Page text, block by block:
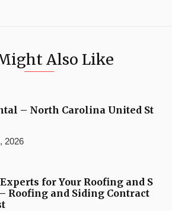
Also Like
– North Carolina United St
2026
for Your Roofing and S
Roofing and Siding Contract